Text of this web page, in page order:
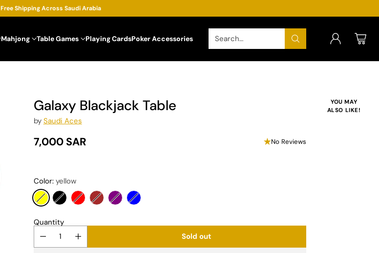
Mahjong Table Games Playing CardsPoker Accessories Search…
Free Shipping Across Saudi Arabia
Galaxy Blackjack Table
by Saudi Aces
Regular
7,000 SAR No Reviews
Color: yellow
Quantity
Sold out
YOU MAY
ALSO LIKE!